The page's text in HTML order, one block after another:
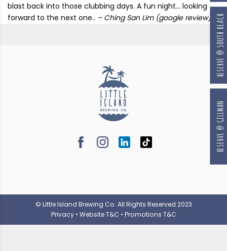
blast back into those clubbing days. A fun night… looking
forward to the next one.. – Ching San Lim (google review)
© Little Island Brewing Co. All Rights Reserved 2023
Privacy• Website T&C • Promotions T&C
RESERVE @ GILLMAN
RESERVE @ SOUTH BEACH